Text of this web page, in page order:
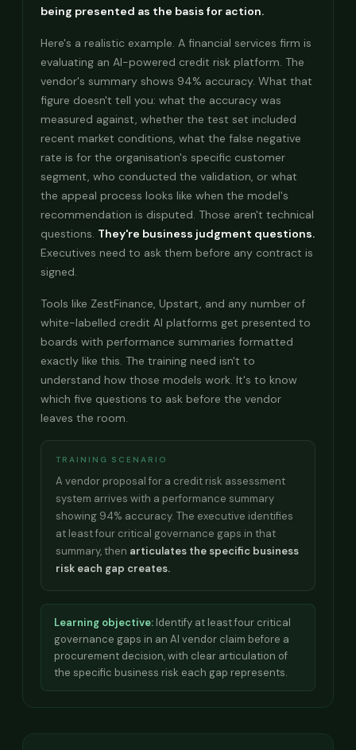
being presented as the basis for action.
Here's a realistic example. A financial services firm is
evaluating an AI-powered credit risk platform. The
vendor's summary shows 94% accuracy. What that
figure doesn't tell you: what the accuracy was
measured against, whether the test set included
recent market conditions, what the false negative
rate is for the organisation's specific customer
segment, who conducted the validation, or what
the appeal process looks like when the model's
recommendation is disputed. Those aren't technical
questions. They're business judgment questions.
Executives need to ask them before any contract is
signed.
Tools like ZestFinance, Upstart, and any number of
white-labelled credit AI platforms get presented to
boards with performance summaries formatted
exactly like this. The training need isn't to
understand how those models work. It's to know
which five questions to ask before the vendor
leaves the room.
TRAINING SCENARIO
A vendor proposal for a credit risk assessment
system arrives with a performance summary
showing 94% accuracy. The executive identifies
at least four critical governance gaps in that
summary, then articulates the specific business
risk each gap creates.
Learning objective: Identify at least four critical
governance gaps in an AI vendor claim before a
procurement decision, with clear articulation of
the specific business risk each gap represents.